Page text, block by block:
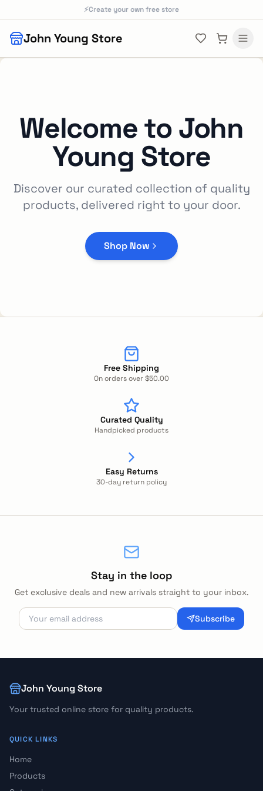
Skip to main content
⚡Create your own free store
John Young Store
Welcome toJohn
Young Store
Discover our curated collection of quality
products, delivered right to your door.
Shop Now
Free Shipping
On orders over $50.00
Curated Quality
Handpicked products
Easy Returns
30-day return policy
Stay in the loop
Get exclusive deals and new arrivals straight to your inbox.
Subscribe
John Young Store
Your trusted online store for quality products.
QUICK LINKS
Home
Products